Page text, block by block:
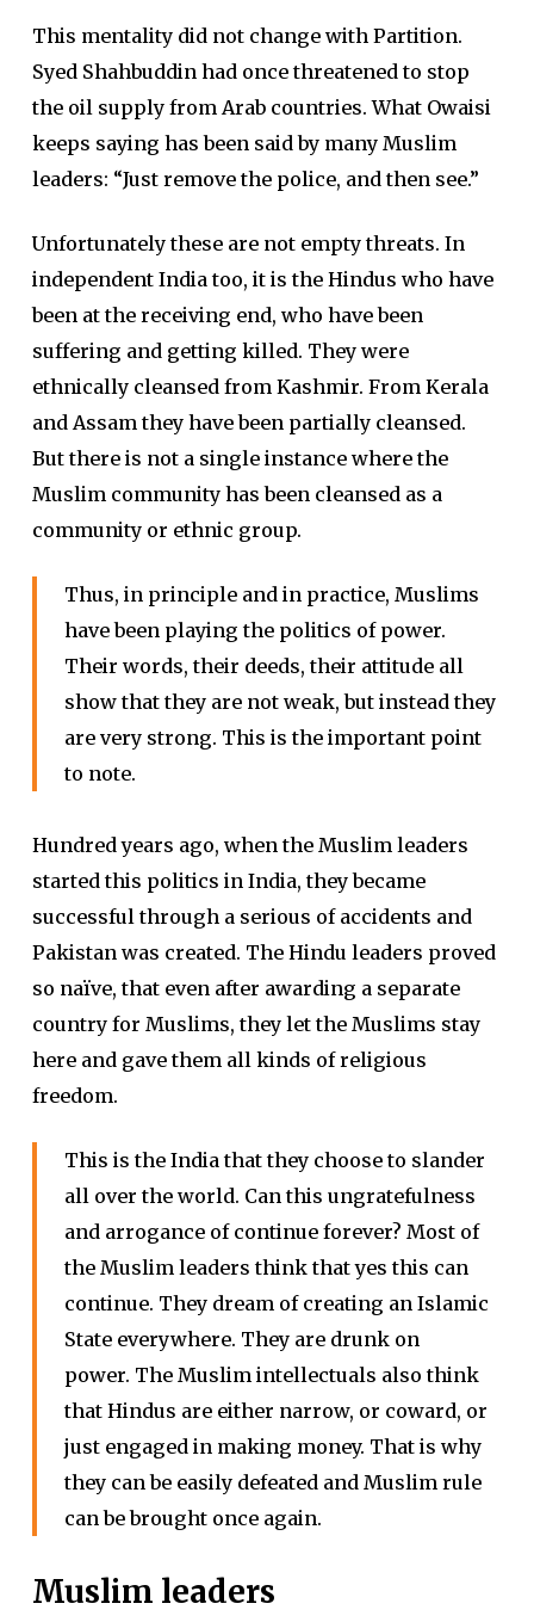
This mentality did not change with Partition.
Syed Shahbuddin had once threatened to stop
the oil supply from Arab countries. What Owaisi
keeps saying has been said by many Muslim
leaders: “Just remove the police, and then see.”
Unfortunately these are not empty threats. In
independent India too, it is the Hindus who have
been at the receiving end, who have been
suffering and getting killed. They were
ethnically cleansed from Kashmir. From Kerala
and Assam they have been partially cleansed.
But there is not a single instance where the
Muslim community has been cleansed as a
community or ethnic group.
Thus, in principle and in practice, Muslims
have been playing the politics of power.
Their words, their deeds, their attitude all
show that they are not weak, but instead they
are very strong. This is the important point
to note.
Hundred years ago, when the Muslim leaders
started this politics in India, they became
successful through a serious of accidents and
Pakistan was created. The Hindu leaders proved
so naïve, that even after awarding a separate
country for Muslims, they let the Muslims stay
here and gave them all kinds of religious
freedom.
This is the India that they choose to slander
all over the world. Can this ungratefulness
and arrogance of continue forever? Most of
the Muslim leaders think that yes this can
continue. They dream of creating an Islamic
State everywhere. They are drunk on
power. The Muslim intellectuals also think
that Hindus are either narrow, or coward, or
just engaged in making money. That is why
they can be easily defeated and Muslim rule
can be brought once again.
Muslim leaders